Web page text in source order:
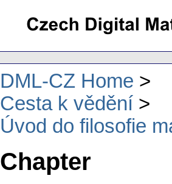
DML-CZ Home
Cesta k vědění
Úvod do filosofie
Chapter